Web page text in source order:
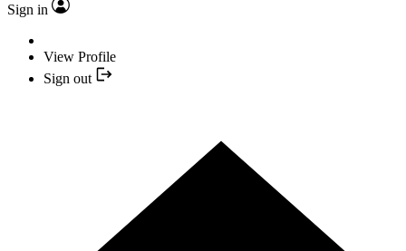
Sign in
View Profile
Sign out